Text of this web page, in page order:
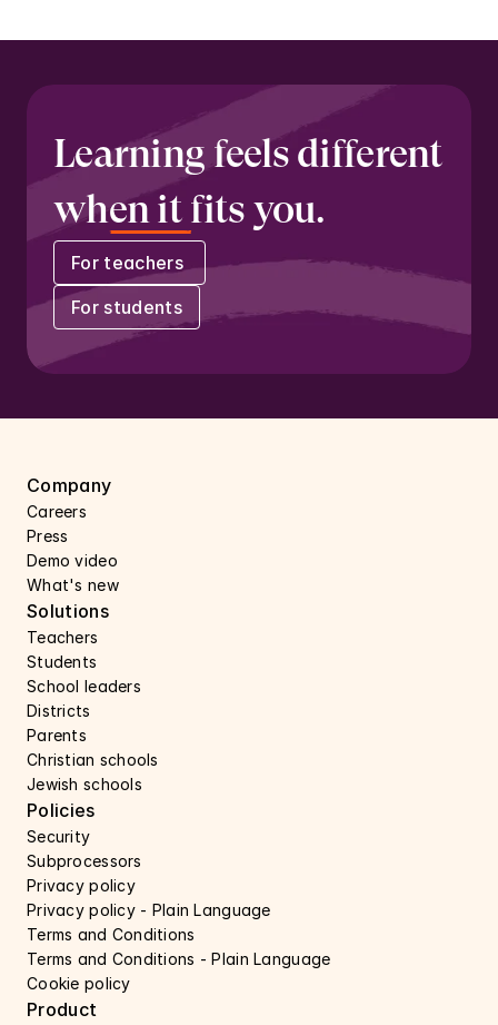
Learning feels different
when it fits you.
For teachers
For students
Company
Careers
Press
Demo video
What's new
Solutions
Teachers
Students
School leaders
Districts
Parents
Christian schools
Jewish schools
Policies
Security
Subprocessors
Privacy policy
Privacy policy - Plain Language
Terms and Conditions
Terms and Conditions - Plain Language
Cookie policy
Product